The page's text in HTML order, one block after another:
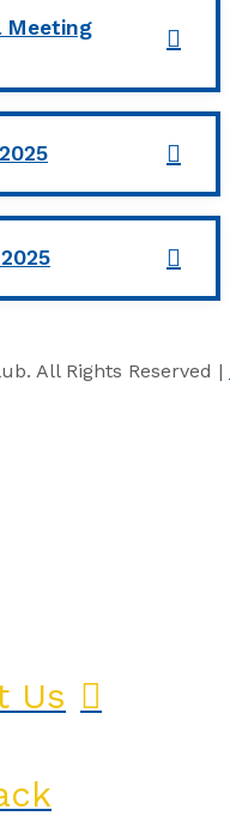
Meeting
All Rights Reserved |
Us